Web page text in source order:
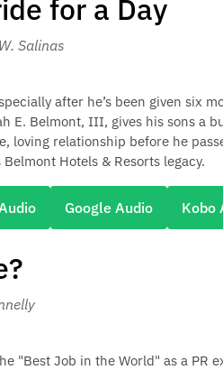
for a Day
Salinas
after he’s been given six
E. Belmont, III, gives his sons a
loving relationship before he
Hotels & Resorts legacy.
Google Audio Kobo
"Best Job in the World" as a PR